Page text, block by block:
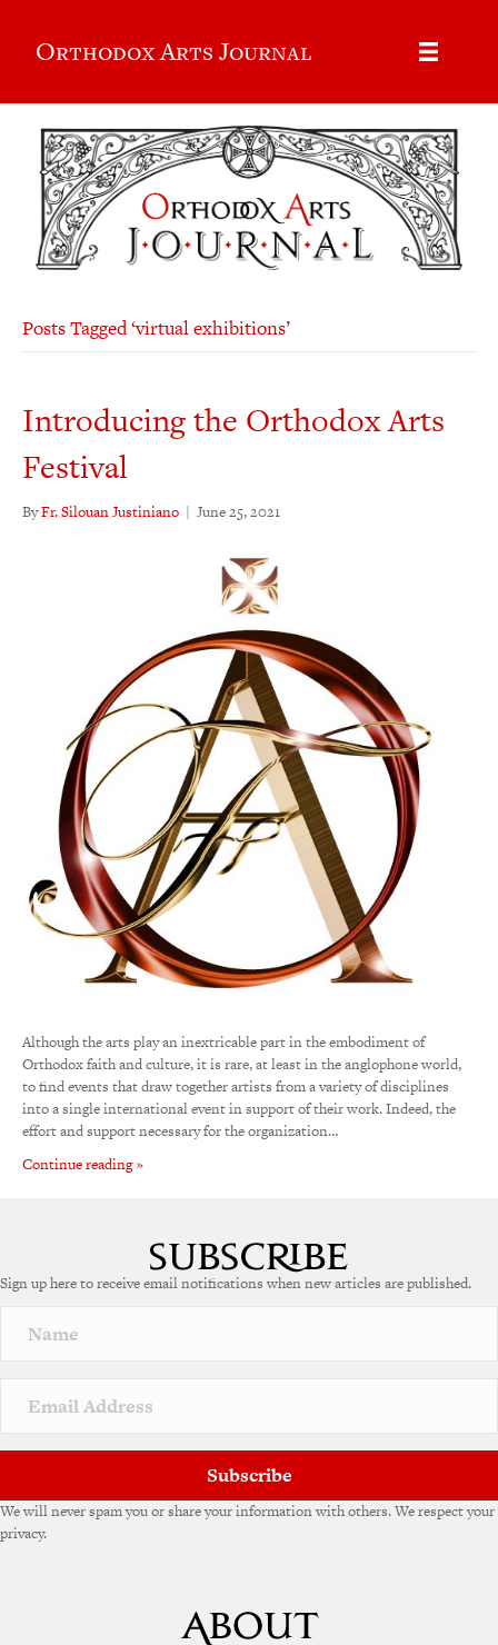
Orthodox Arts Journal
Posts Tagged ‘virtual exhibitions’
Introducing the Orthodox Arts
Festival
ByFr. Silouan Justiniano | June 25, 2021
Although the arts play an inextricable part in the embodiment of
Orthodox faith and culture, it is rare, at least in the anglophone world,
to find events that draw together artists from a variety of disciplines
into a single international event in support of their work. Indeed, the
effort and support necessary for the organization…
Continue reading »
Sign up here to receive email notifications when new articles are published.
Subscribe
We will never spam you or share your information with others. We respect your
privacy.